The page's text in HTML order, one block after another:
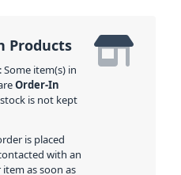
Products
Some item(s) in
Order-In
is not kept
is placed
with an
item as soon as